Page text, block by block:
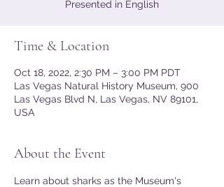
Presented in English
Time & Location
Oct 18, 2022, 2:30 PM – 3:00 PM PDT
Las Vegas Natural History Museum, 900
Las Vegas Blvd N, Las Vegas, NV 89101,
USA
About the Event
Learn about sharks as the Museum's